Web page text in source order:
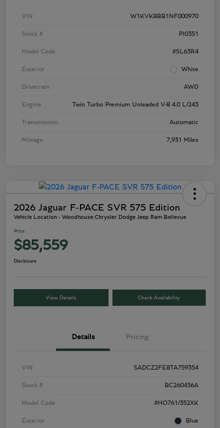
VIN W1KVK8BB1NF000970
Stock # PI0351
Model Code #SL63R4
Exterior White
Drivetrain AWD
Engine Twin Turbo Premium Unleaded V-8 4.0 L/243
Transmission Automatic
Mileage 7,931 Miles
2026 Jaguar F-PACE SVR 575 Edition
Vehicle Location - Woodhouse Chrysler Dodge Jeep Ram Bellevue
Price
$85,559
Disclosure
View Details Check Availability
Details Pricing
VIN SADCZ2FE8TA759354
Stock # BC260436A
Model Code #HO761/352XK
Exterior Blue